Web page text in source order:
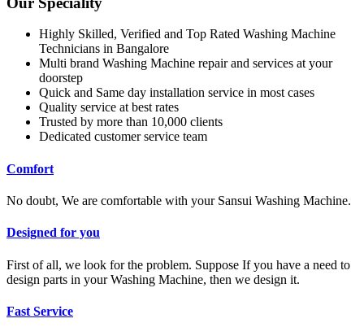
Highly Skilled, Verified and Top Rated Washing Machine
Technicians in Bangalore
Multi brand Washing Machine repair and services at your
doorstep
Quick and Same day installation service in most cases
Quality service at best rates
Trusted by more than 10,000 clients
Dedicated customer service team
Comfort
No doubt, We are comfortable with your Sansui Washing Machine.
Designed for you
First of all, we look for the problem. Suppose If you have a need to
design parts in your Washing Machine, then we design it.
Fast Service